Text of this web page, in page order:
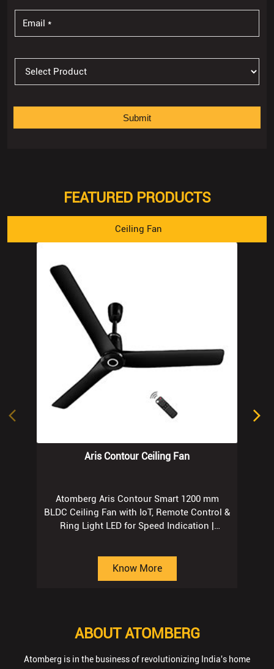
FEATURED PRODUCTS
Ceiling Fan
Aris Contour Ceiling Fan
Atomberg Aris Contour Smart 1200 mm
BLDC Ceiling Fan with IoT, Remote Control &
Ring Light LED for Speed Indication |
Know More
ABOUT ATOMBERG
Atomberg is in the business of revolutionizing India's home